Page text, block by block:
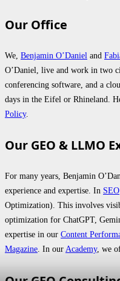
Our Office
We, Benjamin O’Daniel and
O’Daniel, live and work in two
conferencing software, and a
days in the Eifel or Rhineland.
Policy.
Our GEO & LLMO
For many years, Benjamin
experience and expertise. In SEO
Optimization). This involves
optimization for ChatGPT,
expertise in our Content
Magazine . In our Academy, we